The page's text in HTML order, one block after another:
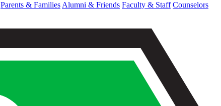
Parents & Families Alumni & Friends Faculty & Staff Counselors